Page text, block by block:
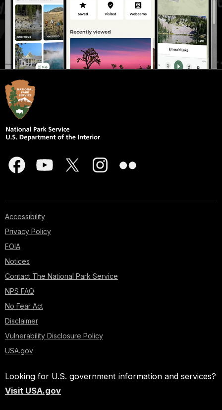
Accessibility
Privacy Policy
FOIA
Notices
Contact The National Park Service
NPS FAQ
No Fear Act
Disclaimer
Vulnerability Disclosure Policy
USA.gov
Looking for U.S. government information and services?
Visit USA.gov